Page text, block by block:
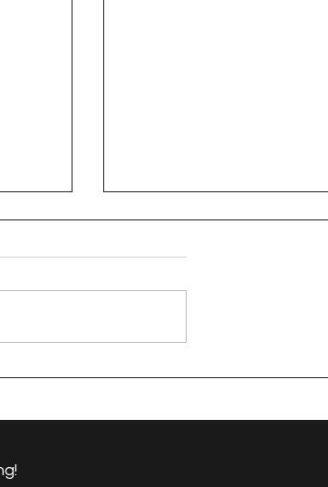
Dresden Neighborhood